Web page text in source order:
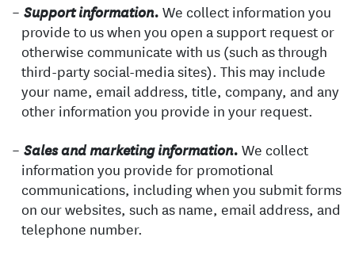
Support information. We collect information you
provide to us when you open a support request or
otherwise communicate with us (such as through
third-party social-media sites). This may include
your name, email address, title, company, and any
other information you provide in your request.
Sales and marketing information. We collect
information you provide for promotional
communications, including when you submit forms
on our websites, such as name, email address, and
telephone number.